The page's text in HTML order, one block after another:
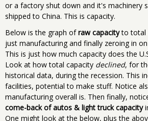
or a factory shut down and it's machinery
shipped to China. This is capacity.
Below is the graph ofraw capacityto total
just manufacturing and finally zeroing in
This is just how much capacity does the
Look at how total capacity declined, for
historical data, during the recession. This
facilities, potential to make stuff. Notice
manufacturing overall is. Then finally,
come-back of autos & light truck capacity
One might look at the below, plus the